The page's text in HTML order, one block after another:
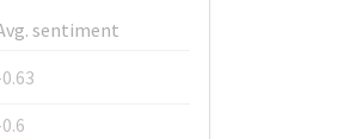
sentiment